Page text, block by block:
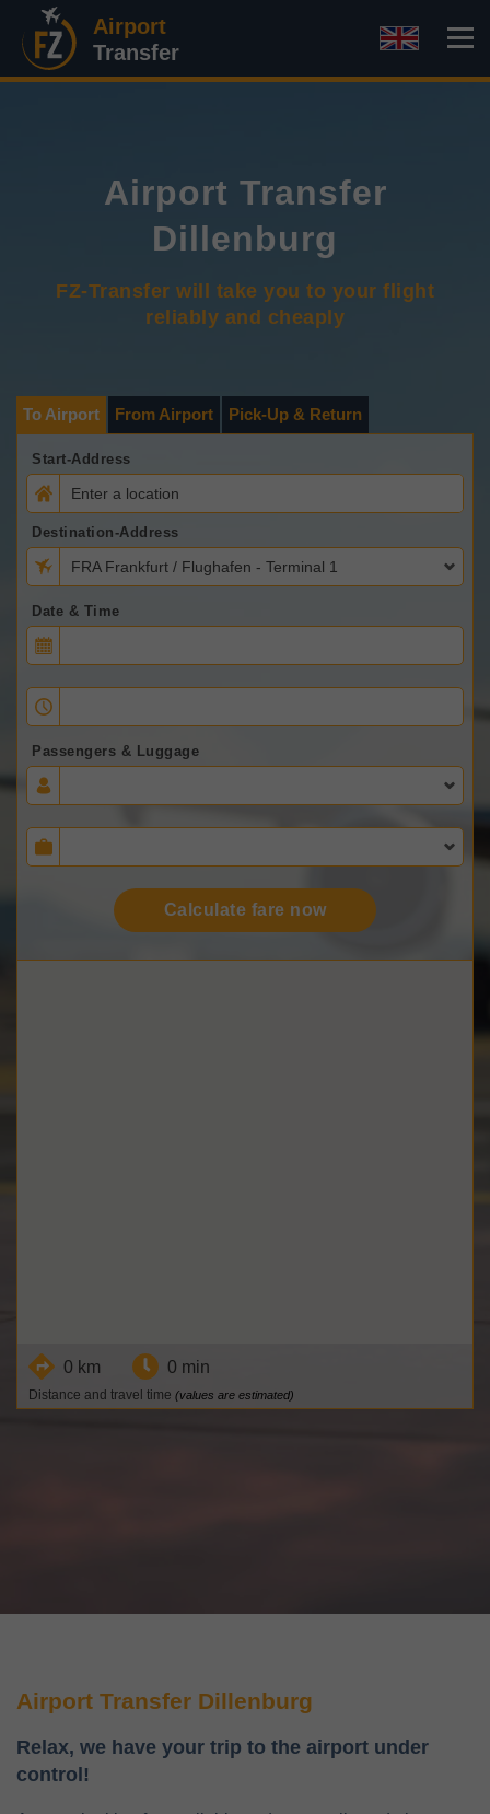
Airport
Transfer
Airport Transfer
Dillenburg
FZ-Transfer will take you to your flight
reliably and cheaply
To Airport From Airport Pick-Up & Return
Start-Address
Destination-Address
FRA Frankfurt / Flughafen - Terminal 1
Date & Time
Passengers & Luggage
Calculate fare now
0 km 0 min
Distance and travel time (values are estimated)
Airport Transfer Dillenburg
Relax, we have your trip to the airport under
control!